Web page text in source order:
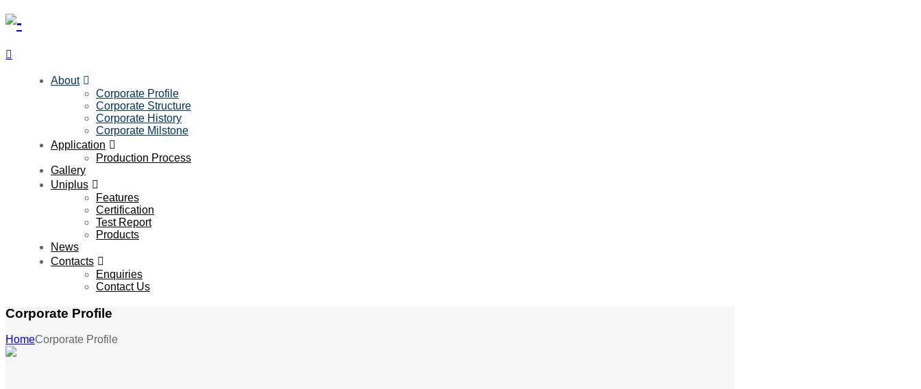
About
Corporate Profile
Corporate Structure
Corporate History
Corporate Milstone
Application
Production Process
Gallery
Uniplus
Features
Certification
Test Report
Products
News
Contacts
Enquiries
Contact Us
Corporate Profile
HomeCorporate Profile